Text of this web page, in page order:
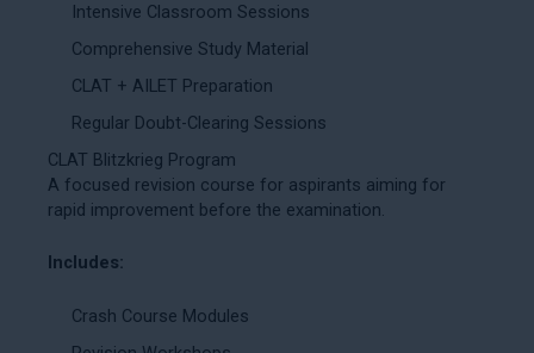
Intensive Classroom Sessions
Comprehensive Study Material
CLAT + AILET Preparation
Regular Doubt-Clearing Sessions
CLAT Blitzkrieg Program
A focused revision course for aspirants aiming for
rapid improvement before the examination.
Includes:
Crash Course Modules